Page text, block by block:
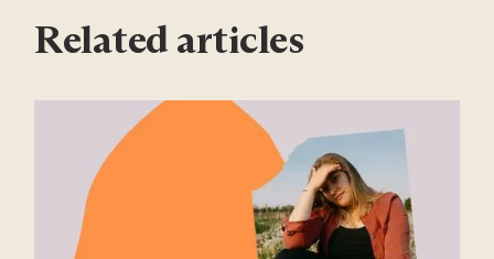
Related articles